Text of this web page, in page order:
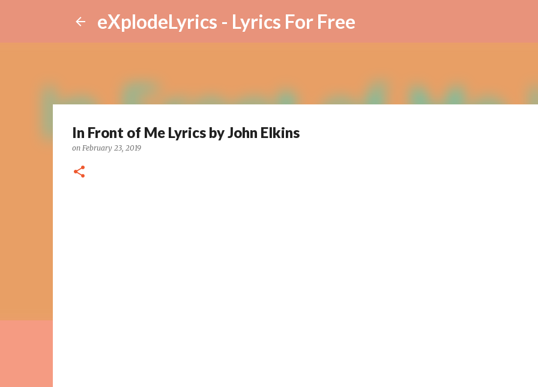
eXplodeLyrics - Lyrics For Free
In Front of Me Lyrics by John Elkins
on February 23, 2019